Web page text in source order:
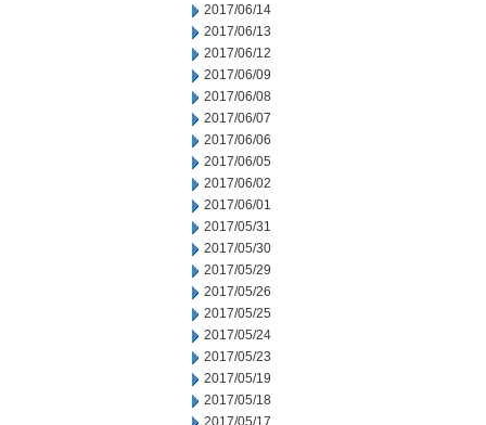
2017/06/14
2017/06/13
2017/06/12
2017/06/09
2017/06/08
2017/06/07
2017/06/06
2017/06/05
2017/06/02
2017/06/01
2017/05/31
2017/05/30
2017/05/29
2017/05/26
2017/05/25
2017/05/24
2017/05/23
2017/05/19
2017/05/18
2017/05/17